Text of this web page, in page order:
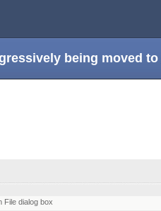
being moved to
File dialog box